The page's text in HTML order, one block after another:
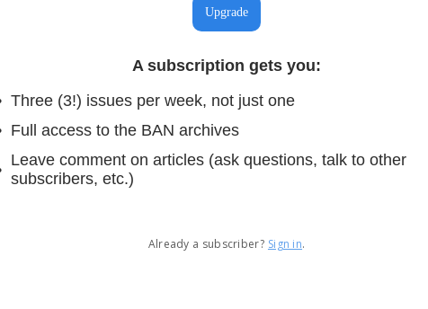
Upgrade
A subscription gets you:
Three (3!) issues per week, not just one
Full access to the BAN archives
Leave comment on articles (ask questions, talk to other
subscribers, etc.)
Already a subscriber? Sign in.